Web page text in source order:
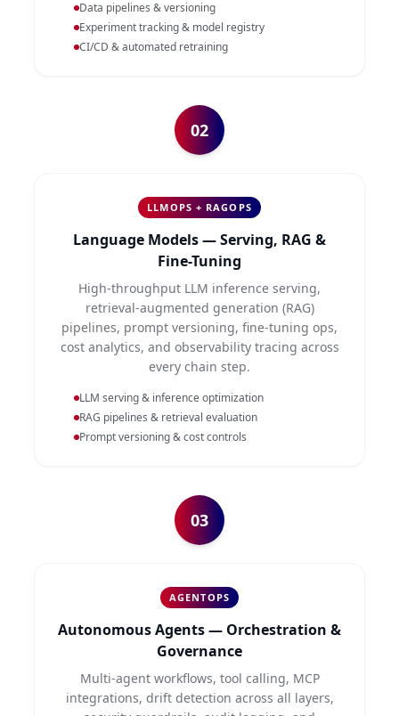
Data pipelines & versioning
Experiment tracking & model registry
CI/CD & automated retraining
02
LLMOPS + RAGOPS
Language Models — Serving, RAG &
Fine-Tuning
High-throughput LLM inference serving,
retrieval-augmented generation (RAG)
pipelines, prompt versioning, fine-tuning ops,
cost analytics, and observability tracing across
every chain step.
LLM serving & inference optimization
RAG pipelines & retrieval evaluation
Prompt versioning & cost controls
03
AGENTOPS
Autonomous Agents — Orchestration &
Governance
Multi-agent workflows, tool calling, MCP
integrations, drift detection across all layers,